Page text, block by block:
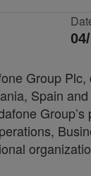
Group
Spain